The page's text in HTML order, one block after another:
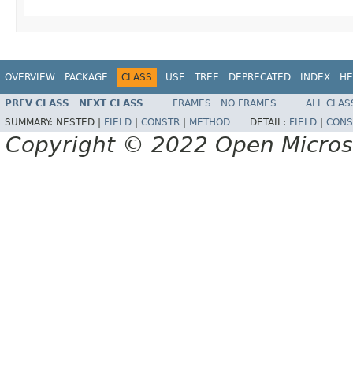
OVERVIEW PACKAGE CLASS USE TREE DEPRECATED INDEX
PREV CLASS NEXT CLASS FRAMES NO FRAMES
ALL
SUMMARY: NESTED | FIELD CONSTR METHOD DETAIL: FIELD
Copyright © 2022 Open